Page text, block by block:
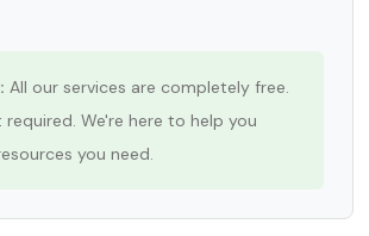
All our services are completely free.
We're here to help you
you need.